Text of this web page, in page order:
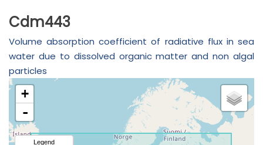
Cdm443
Volume absorption coefficient of radiative flux in sea
water due to dissolved organic matter and non algal
particles